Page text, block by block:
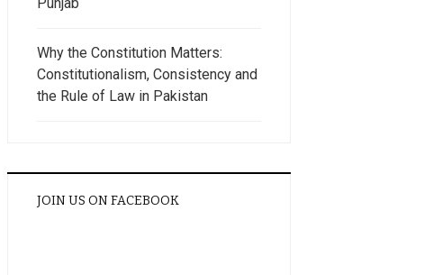
Why the Constitution Matters:
Constitutionalism, Consistency and
the Rule of Law in Pakistan
JOIN US ON FACEBOOK